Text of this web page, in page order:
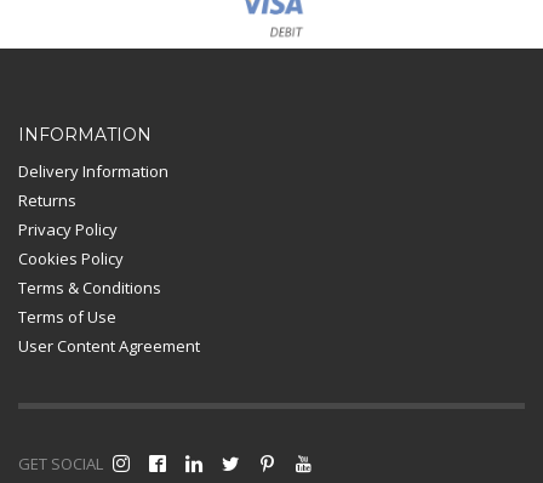
Card Payment
INFORMATION
Delivery Information
Returns
Privacy Policy
Cookies Policy
Terms & Conditions
Terms of Use
User Content Agreement
GET SOCIAL